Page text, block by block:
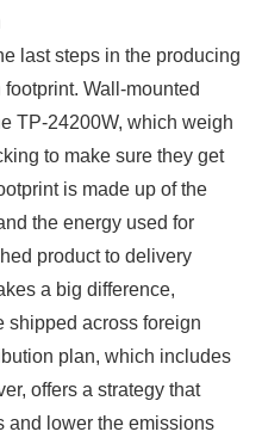
last steps in the producing
Wall-mounted
TP-24200W, which weigh
to make sure they get
is made up of the
the energy used for
product to delivery
a big difference,
shipped across foreign
plan, which includes
offers a strategy that
and lower the emissions